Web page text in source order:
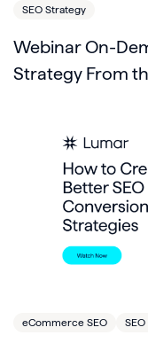
SEO Strategy
Webinar On-
Strategy From
eCommerce SEO